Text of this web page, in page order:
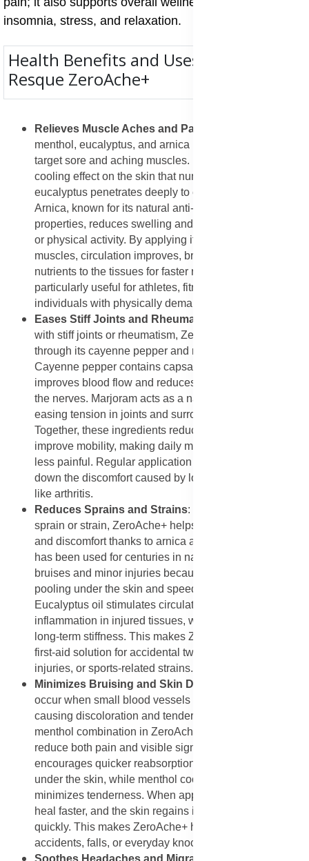
insomnia, stress, and relaxation.
Health Benefits and Uses of Annique
Resque ZeroAche+
Relieves Muscle Aches and Pains
menthol, eucalyptus, and arnica in ZeroAche+ helps
target sore and aching muscles. Menthol creates a
cooling effect on the skin that numbs pain signals, while
eucalyptus penetrates deeply to ease inflammation.
Arnica, known for its natural anti-inflammatory
properties, reduces swelling and stiffness after exercise
or physical activity. By applying it directly to sore
muscles, circulation improves, bringing oxygen and
nutrients to the tissues for faster recovery. This makes it
particularly useful for athletes, fitness enthusiasts, and
individuals with physically demanding jobs.
Eases Stiff Joints and Rheumatism
with stiff joints or rheumatism, ZeroAche+ offers relief
through its cayenne pepper and marjoram content.
Cayenne pepper contains capsaicin, a compound that
improves blood flow and reduces the pain response in
the nerves. Marjoram acts as a natural muscle relaxant,
easing tension in joints and surrounding tissues.
Together, these ingredients reduce stiffness and
improve mobility, making daily movement easier and
less painful. Regular application can also help slow
down the discomfort caused by long-term conditions
like arthritis.
Reduces Sprains and Strains: When applied to a
sprain or strain, ZeroAche+ helps minimize swelling
and discomfort thanks to arnica and eucalyptus. Arnica
has been used for centuries in natural medicine to treat
bruises and minor injuries because it reduces blood
pooling under the skin and speeds up healing.
Eucalyptus oil stimulates circulation and reduces
inflammation in injured tissues, which helps prevent
long-term stiffness. This makes ZeroAche+ a natural
first-aid solution for accidental twists, overexertion
injuries, or sports-related strains.
Minimizes Bruising and Skin Discoloration
occur when small blood vessels break under the skin,
causing discoloration and tenderness. The arnica and
menthol combination in ZeroAche+ works effectively to
reduce both pain and visible signs of bruising. Arnica
encourages quicker reabsorption of trapped blood
under the skin, while menthol cools the area and
minimizes tenderness. When applied regularly, bruises
heal faster, and the skin regains its natural tone more
quickly. This makes ZeroAche+ helpful for minor
accidents, falls, or everyday knocks.
Soothes Headaches and Migraines